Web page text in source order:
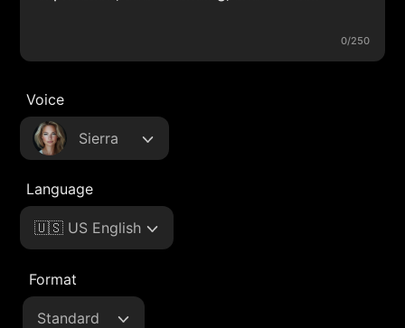
0/250
Voice
Sierra
Language
🇺🇸 US English
Format
Standard